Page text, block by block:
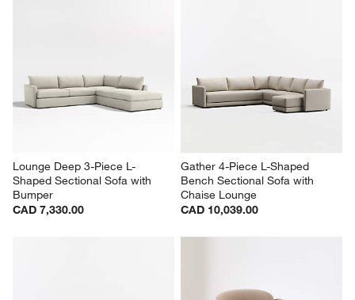
Lounge Deep 3-Piece L-
Shaped Sectional Sofa with
Bumper
CAD 7,330.00
Gather 4-Piece L-Shaped
Bench Sectional Sofa with
Chaise Lounge
CAD 10,039.00